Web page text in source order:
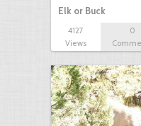
Elk or Buck
4127
Views
0